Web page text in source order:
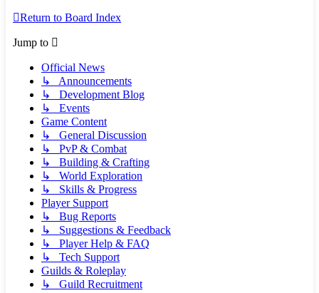
Return to Board Index
Jump to
Official News
↳ Announcements
↳ Development Blog
↳ Events
Game Content
↳ General Discussion
↳ PvP & Combat
↳ Building & Crafting
↳ World Exploration
↳ Skills & Progress
Player Support
↳ Bug Reports
↳ Suggestions & Feedback
↳ Player Help & FAQ
↳ Tech Support
Guilds & Roleplay
↳ Guild Recruitment